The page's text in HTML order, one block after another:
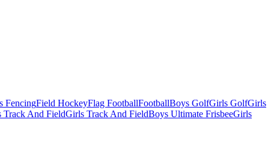
FencingField HockeyFlag FootballFootballBoys GolfGirls GolfGirls
Track And FieldGirls Track And FieldBoys Ultimate FrisbeeGirls